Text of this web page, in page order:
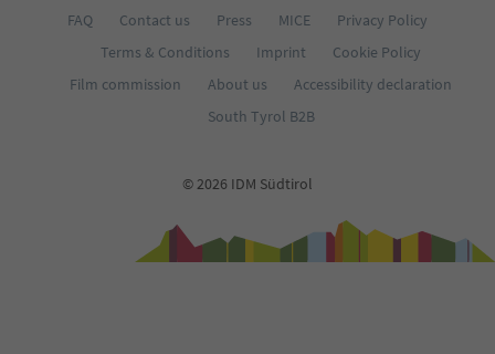
FAQ Contact us Press MICE
Privacy Policy
Terms & Conditions
Imprint
Cookie Policy
Film commission
About us
Accessibility declaration
South Tyrol B2B
© 2026 IDM Südtirol